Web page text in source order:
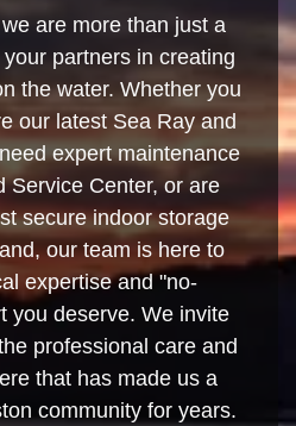
are more than just a
partners in creating
the water. Whether you
our latest Sea Ray and
expert maintenance
Service Center, or are
secure indoor storage
our team is here to
expertise and "no-
you deserve. We invite
professional care and
that has made us a
community for years.